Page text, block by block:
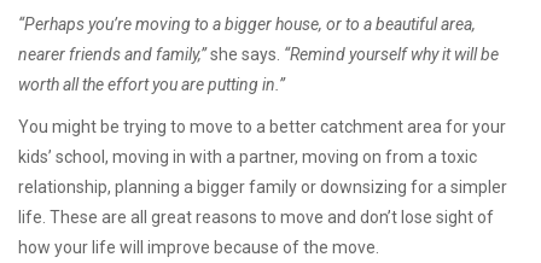
“Perhaps you’re moving to a bigger house, or to a beautiful area,
nearer friends and family,”she says. “Remind yourself why it will be
worth all the effort you are putting in.”
You might be trying to move to a better catchment area for your
kids’ school, moving in with a partner, moving on from a toxic
relationship, planning a bigger family or downsizing for a simpler
life. These are all great reasons to move and don’t lose sight of
how your life will improve because of the move.